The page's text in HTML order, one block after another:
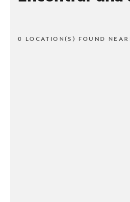
0 LOCATION(S) FOUND